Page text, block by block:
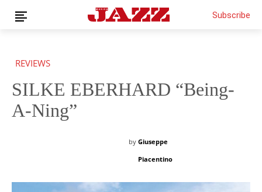
News
Interviews
Magazine
Customer Area
Subscribe
REVIEWS
SILKE EBERHARD “Being-
A-Ning”
by Giuseppe
Piacentino